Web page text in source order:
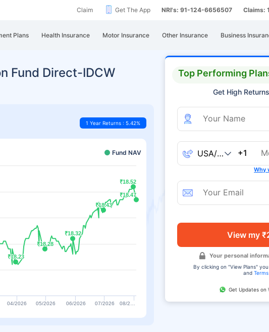
Claim Get The App NRI's: 91-124-6656507 Claims:
Plans Health Insurance Motor Insurance Other Insurance Business
Top Performing
Get High
+1
Why
View my
Your personal
By clicking on "View Plans"
and
Get Updates on
Fund Direct-IDCW
1 Year Returns : 5.42%
Fund NAV
₹18.23
₹18.23
₹18.28
₹18.28
₹18.32
₹18.32
₹18.43
₹18.43
₹18.52
₹18.52
₹18.47
₹18.47
04/2026 05/2026 06/2026 07/2026 08/2…